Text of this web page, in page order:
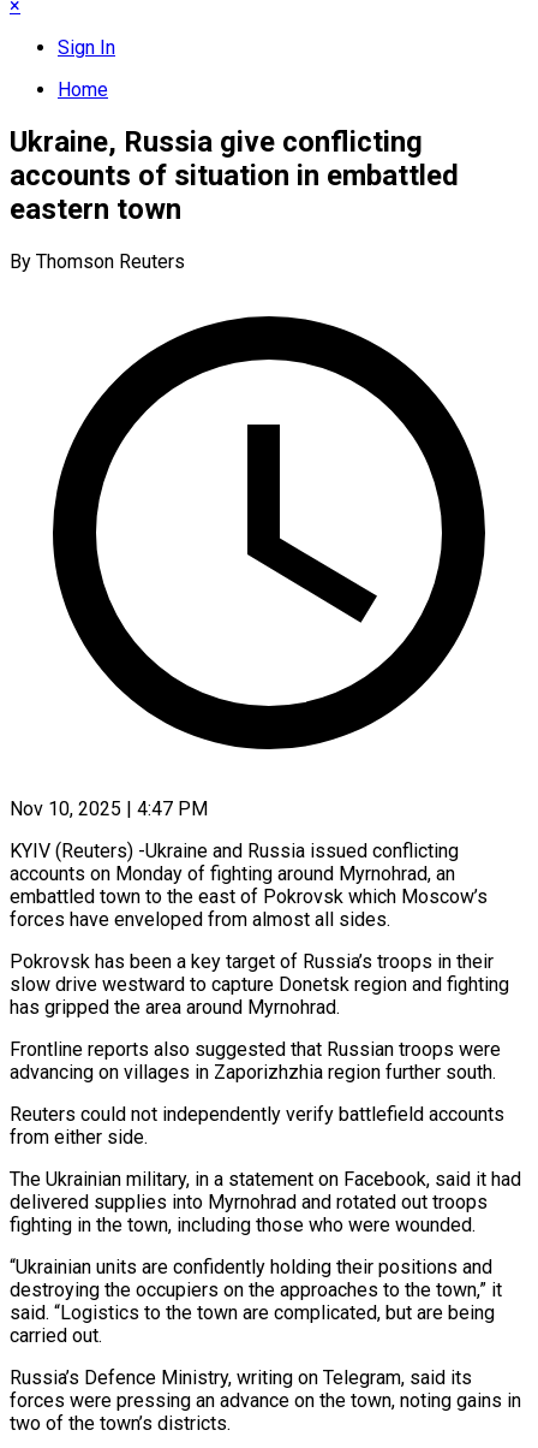
×
Sign In
Home
Ukraine, Russia give conflicting
accounts of situation in embattled
eastern town
By Thomson Reuters
Nov 10, 2025 | 4:47 PM
KYIV (Reuters) -Ukraine and Russia issued conflicting
accounts on Monday of fighting around Myrnohrad, an
embattled town to the east of Pokrovsk which Moscow’s
forces have enveloped from almost all sides.
Pokrovsk has been a key target of Russia’s troops in their
slow drive westward to capture Donetsk region and fighting
has gripped the area around Myrnohrad.
Frontline reports also suggested that Russian troops were
advancing on villages in Zaporizhzhia region further south.
Reuters could not independently verify battlefield accounts
from either side.
The Ukrainian military, in a statement on Facebook, said it had
delivered supplies into Myrnohrad and rotated out troops
fighting in the town, including those who were wounded.
“Ukrainian units are confidently holding their positions and
destroying the occupiers on the approaches to the town,” it
said. “Logistics to the town are complicated, but are being
carried out.
Russia’s Defence Ministry, writing on Telegram, said its
forces were pressing an advance on the town, noting gains in
two of the town’s districts.